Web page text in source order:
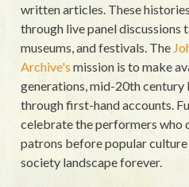
written articles. These
through live panel discussions
museums, and festivals. The
Archive's mission is to make
generations, mid-20th
through first-hand accounts.
celebrate the performers who
patrons before popular
society landscape forever.